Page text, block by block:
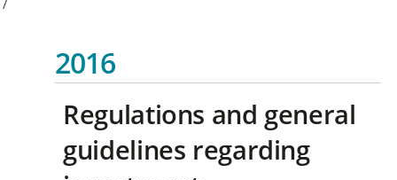
2016
Regulations and general
guidelines regarding